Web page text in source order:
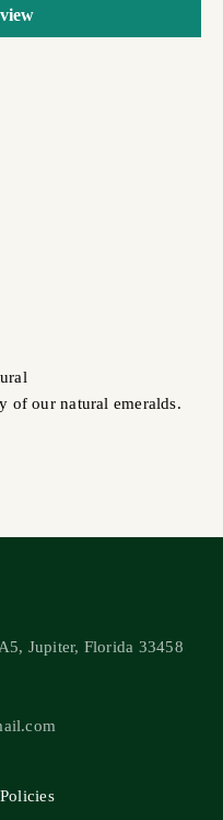
of our natural emeralds.
Jupiter, Florida 33458
Policies